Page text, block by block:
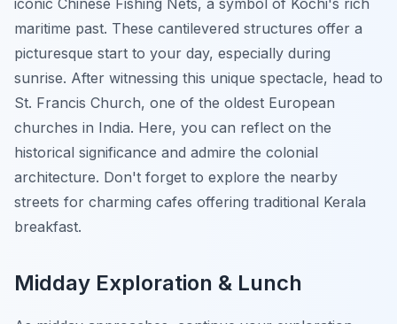
maritime past. These cantilevered structures offer a
picturesque start to your day, especially during
sunrise. After witnessing this unique spectacle, head to
St. Francis Church, one of the oldest European
churches in India. Here, you can reflect on the
historical significance and admire the colonial
architecture. Don't forget to explore the nearby
streets for charming cafes offering traditional Kerala
breakfast.
Midday Exploration & Lunch